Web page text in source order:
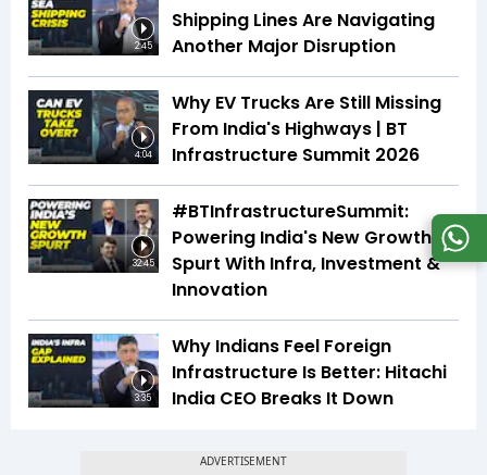
2:45
Shipping Lines Are Navigating
Another Major Disruption
4:04
Why EV Trucks Are Still Missing
From India's Highways | BT
Infrastructure Summit 2026
32:45
#BTInfrastructureSummit:
Powering India's New Growth
Spurt With Infra, Investment &
Innovation
3:35
Why Indians Feel Foreign
Infrastructure Is Better: Hitachi
India CEO Breaks It Down